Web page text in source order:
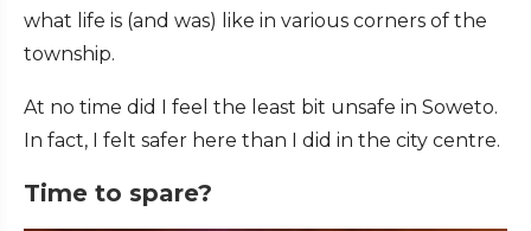
what life is (and was) like in various corners of the
township.
At no time did I feel the least bit unsafe in Soweto.
In fact, I felt safer here than I did in the city centre.
Time to spare?